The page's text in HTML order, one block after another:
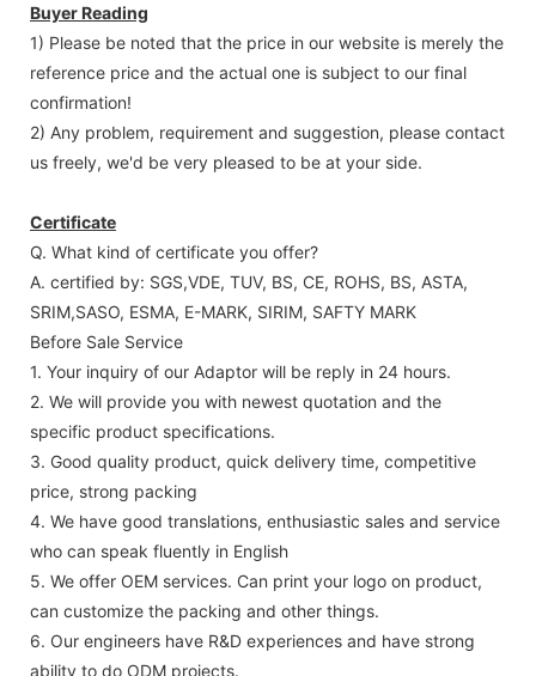
Buyer Reading
1) Please be noted that the price in our website is merely the
reference price and the actual one is subject to our final
confirmation!
2) Any problem, requirement and suggestion, please contact
us freely, we'd be very pleased to be at your side.
Certificate
Q. What kind of certificate you offer?
A. certified by: SGS,VDE, TUV, BS, CE, ROHS, BS, ASTA,
SRIM,SASO, ESMA, E-MARK, SIRIM, SAFTY MARK
Before Sale Service
1. Your inquiry of our Adaptor will be reply in 24 hours.
2. We will provide you with newest quotation and the
specific product specifications.
3. Good quality product, quick delivery time, competitive
price, strong packing
4. We have good translations, enthusiastic sales and service
who can speak fluently in English
5. We offer OEM services. Can print your logo on product,
can customize the packing and other things.
6. Our engineers have R&D experiences and have strong
ability to do ODM projects.